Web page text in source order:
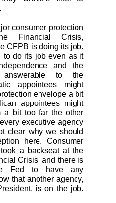
consumer protection
Financial Crisis,
CFPB is doing its job.
to do its job even as it
and the
answerable to the
appointees might
envelope a bit
appointees might
a bit too far the other
executive agency
clear why we should
here. Consumer
a backseat at the
Crisis, and there is
Fed to have any
that another agency,
is on the job.